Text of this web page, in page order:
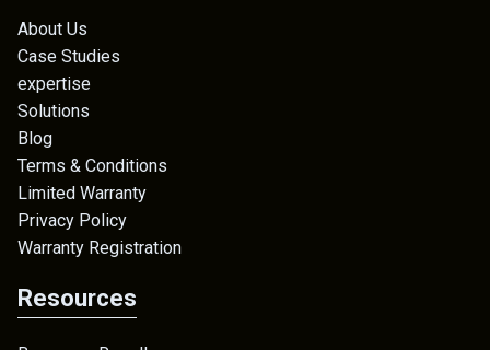
About Us
Case Studies
expertise
Solutions
Blog
Terms & Conditions
Limited Warranty
Privacy Policy
Warranty Registration
Resources